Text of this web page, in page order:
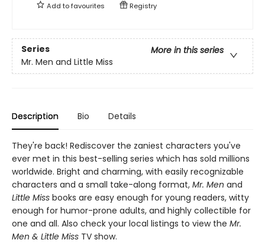
Add tofavourites Registry
Series
More in this series
Mr. Men and Little Miss
Description Bio Details
They're back! Rediscover the zaniest characters you've
ever met in this best-selling series which has sold millions
worldwide. Bright and charming, with easily recognizable
characters and a small take-along format, Mr. Men and
Little Miss books are easy enough for young readers, witty
enough for humor-prone adults, and highly collectible for
one and all. Also check your local listings to view the Mr.
Men & Little Miss TV show.